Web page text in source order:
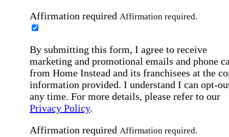
Affirmation required Affirmation required.
By submitting this form, I agree to receive
marketing and promotional emails and phone
from Home Instead and its franchisees at the
information provided. I understand I can opt-
any time. For more details, please refer to our
Privacy Policy.
Affirmation required Affirmation required.